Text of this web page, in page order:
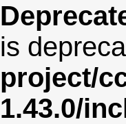
is
project/
1.43.0/